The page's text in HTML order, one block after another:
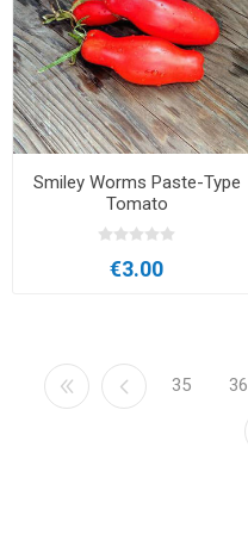
Smiley Worms Paste-Type
Tomato
€3.00
35 36